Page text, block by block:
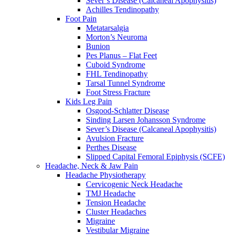
Achilles Tendinopathy
Foot Pain
Metatarsalgia
Morton’s Neuroma
Bunion
Pes Planus – Flat Feet
Cuboid Syndrome
FHL Tendinopathy
Tarsal Tunnel Syndrome
Foot Stress Fracture
Kids Leg Pain
Osgood-Schlatter Disease
Sinding Larsen Johansson Syndrome
Sever’s Disease (Calcaneal Apophysitis)
Avulsion Fracture
Perthes Disease
Slipped Capital Femoral Epiphysis (SCFE)
Headache, Neck & Jaw Pain
Headache Physiotherapy
Cervicogenic Neck Headache
TMJ Headache
Tension Headache
Cluster Headaches
Migraine
Vestibular Migraine